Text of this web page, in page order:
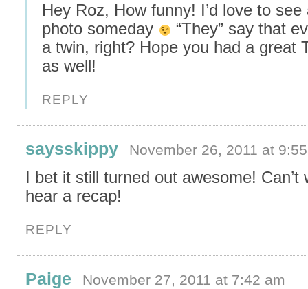
Hey Roz, How funny! I’d love to see
photo someday
“They” say that
a twin, right? Hope you had a great
as well!
REPLY
saysskippy November 26, 2011 at
I bet it still turned out awesome! Can’t
hear a recap!
REPLY
Paige November 27, 2011 at 7:42 am